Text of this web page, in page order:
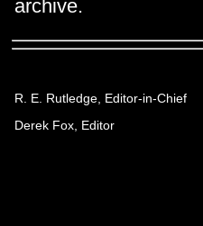
archive.
R. E. Rutledge, Editor-in-Chief
Derek Fox, Editor